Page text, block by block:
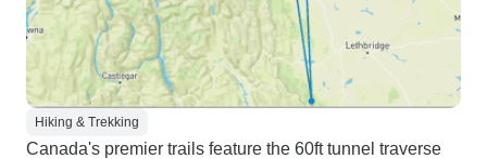
Hiking & Trekking
Canada's premier trails feature the 60ft tunnel traverse